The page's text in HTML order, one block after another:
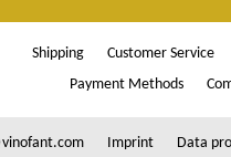
Shipping Customer Service
Payment Methods
Imprint Data